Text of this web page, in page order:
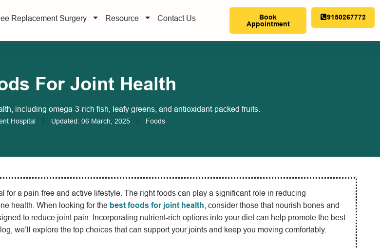
Replacement Surgery Resource Contact Us
Book
Appointment
9150267772
For Joint Health
including omega-3-rich fish, leafy greens, and antioxidant-packed fruits.
Hospital Updated: 06 March, 2025 Foods
for a pain-free and active lifestyle. The right foods can play a significant role in reducing
health. When looking for the best foods for joint health , consider those that nourish bones and
to reduce joint pain. Incorporating nutrient-rich options into your diet can help promote the best
we’ll explore the top choices that can support your joints and keep you moving comfortably.